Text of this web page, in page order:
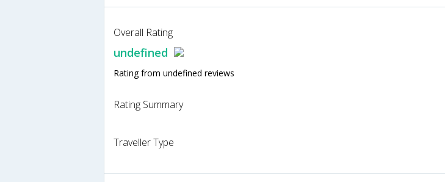
Overall Rating
undefined
Rating from undefined reviews
Rating Summary
Traveller Type